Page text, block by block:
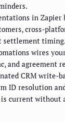
in Zapier
cross-
settlement timing.
wires
and agreement
CRM write-
ID resolution
current without